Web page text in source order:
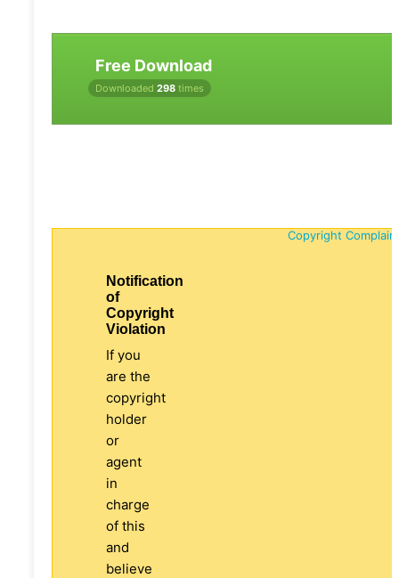
Free Download
Downloaded 298 times
Copyright
Notification
of
Copyright
Violation
If you
are the
copyright
holder
or
agent
in
charge
of this
and
believe